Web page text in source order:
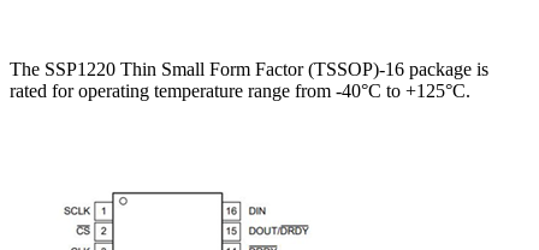
The SSP1220 Thin Small Form Factor (TSSOP)-16 package is
rated for operating temperature range from -40°C to +125°C.